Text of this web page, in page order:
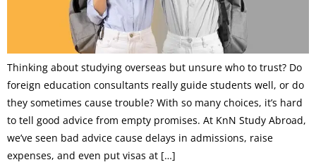
Thinking about studying overseas but unsure who to trust? Do
foreign education consultants really guide students well, or do
they sometimes cause trouble? With so many choices, it’s hard
to tell good advice from empty promises. At KnN Study Abroad,
we’ve seen bad advice cause delays in admissions, raise
expenses, and even put visas at […]